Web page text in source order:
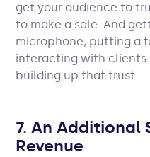
get your audience to
to make a sale. And
microphone, putting a
interacting with clients
building up that trust.
7. An Additional
Revenue